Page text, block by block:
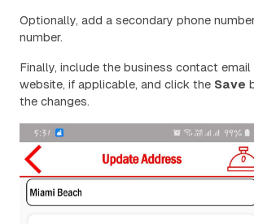
Optionally, add a secondary phone
number.
Finally, include the business contact email
website, if applicable, and click the Save
the changes.